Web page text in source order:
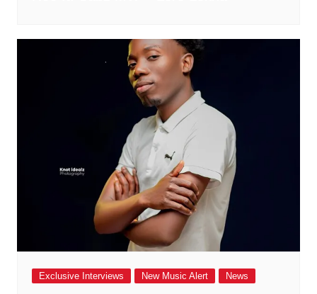
Exclusive Interviews New Music Alert News